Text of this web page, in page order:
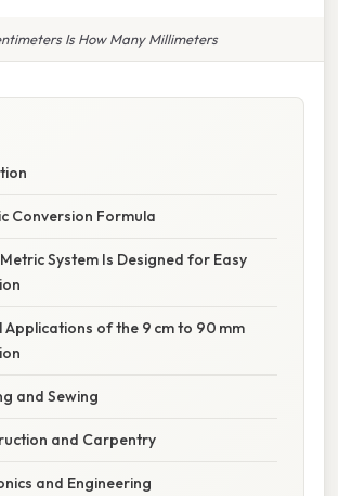
Is How Many Millimeters
Conversion Formula
System Is Designed for Easy
Applications of the 9 cm to 90 mm
and Sewing
and Carpentry
and Engineering